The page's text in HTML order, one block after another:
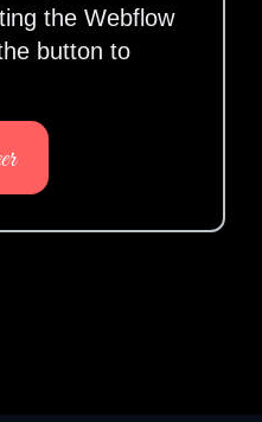
the Webflow
button to